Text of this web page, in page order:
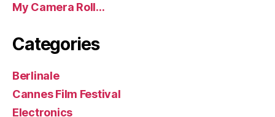
My Camera Roll…
Categories
Berlinale
Cannes Film Festival
Electronics